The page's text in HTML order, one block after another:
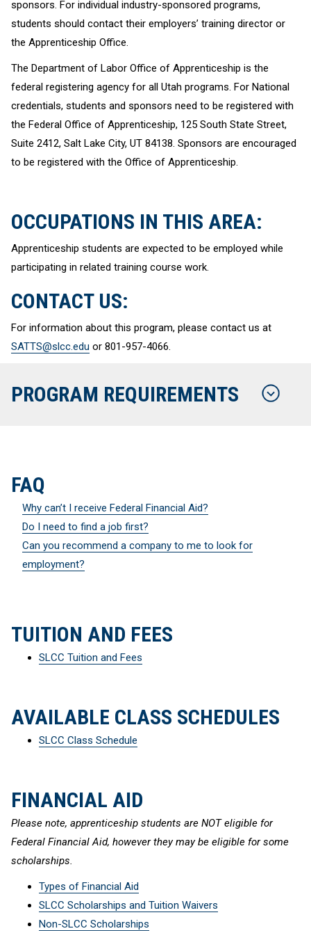
sponsors. For individual industry-sponsored programs,
students should contact their employers’ training director or
the Apprenticeship Office.
The Department of Labor Office of Apprenticeship is the
federal registering agency for all Utah programs. For National
credentials, students and sponsors need to be registered with
the Federal Office of Apprenticeship, 125 South State Street,
Suite 2412, Salt Lake City, UT 84138. Sponsors are encouraged
to be registered with the Office of Apprenticeship.
OCCUPATIONS IN THIS AREA:
Apprenticeship students are expected to be employed while
participating in related training course work.
CONTACT US:
For information about this program, please contact us at
SATTS@slcc.edu or 801-957-4066.
PROGRAM REQUIREMENTS
FAQ
Why can’t I receive Federal Financial Aid?
Do I need to find a job first?
Can you recommend a company to me to look for
employment?
TUITION AND FEES
SLCC Tuition and Fees
AVAILABLE CLASS SCHEDULES
SLCC Class Schedule
FINANCIAL AID
Please note, apprenticeship students are NOT eligible for
Federal Financial Aid, however they may be eligible for some
scholarships.
Types of Financial Aid
SLCC Scholarships and Tuition Waivers
Non-SLCC Scholarships